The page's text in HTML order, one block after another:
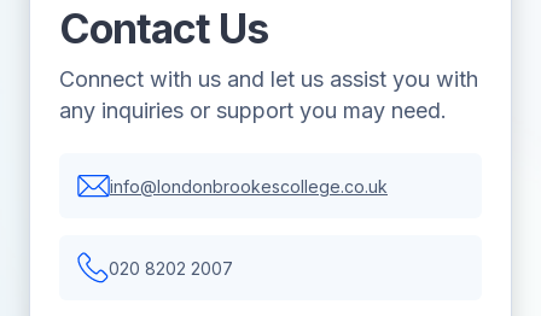
Contact Us
Connect with us and let us assist you with
any inquiries or support you may need.
info@londonbrookescollege.co.uk
020 8202 2007